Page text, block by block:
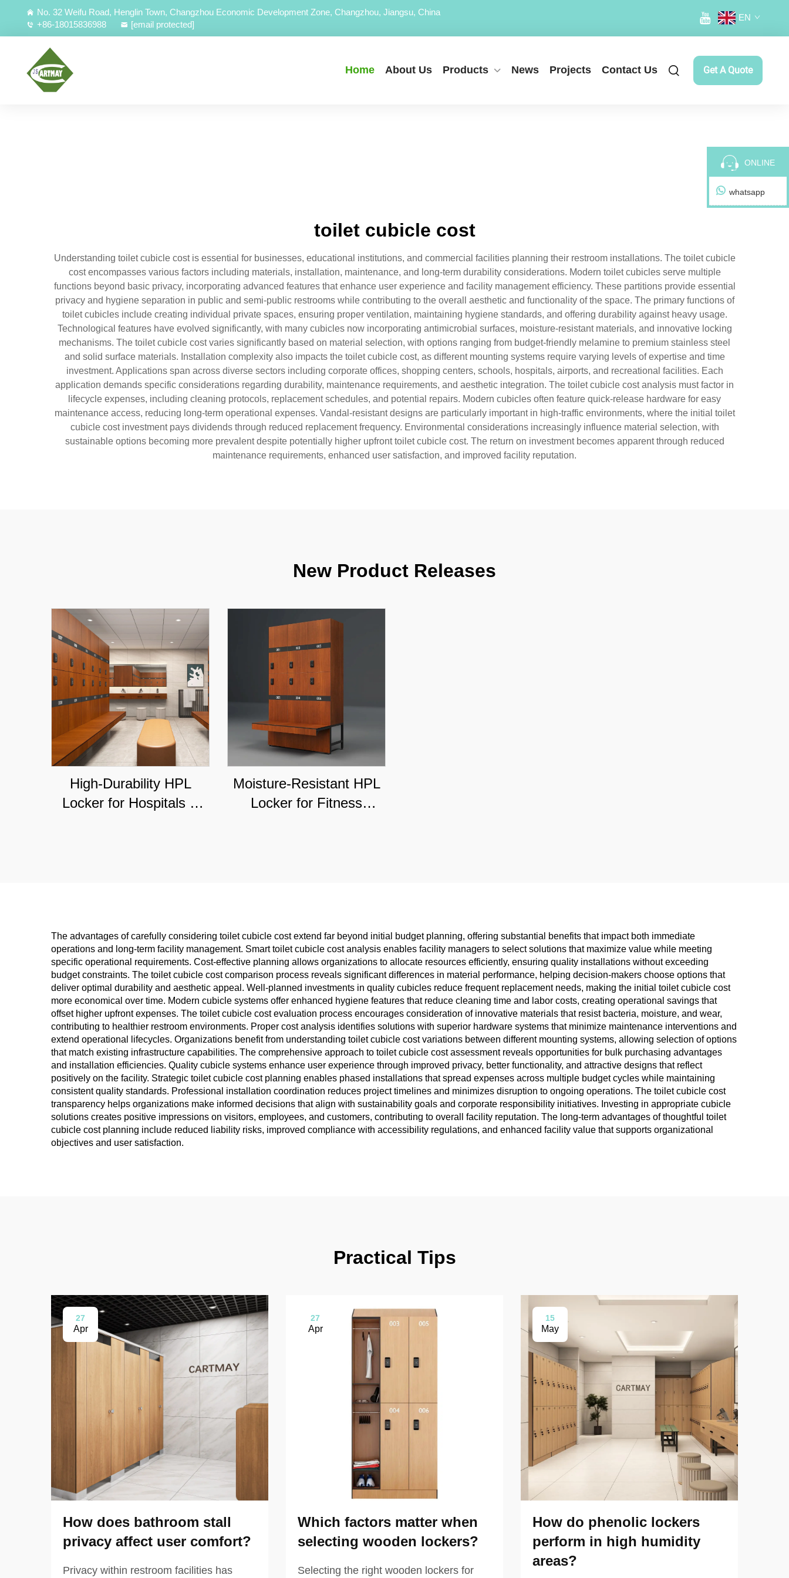
No. 32 Weifu Road, Henglin Town, Changzhou Economic Development Zone, Changzhou, Jiangsu, China
+86-18015836988
[email protected]
EN
Home About Us Products News Projects Contact Us Get A Quote
toilet cubicle cost
Understanding toilet cubicle cost is essential for businesses, educational institutions, and commercial facilities planning their restroom installations. The toilet cubicle
cost encompasses various factors including materials, installation, maintenance, and long-term durability considerations. Modern toilet cubicles serve multiple
functions beyond basic privacy, incorporating advanced features that enhance user experience and facility management efficiency. These partitions provide essential
privacy and hygiene separation in public and semi-public restrooms while contributing to the overall aesthetic and functionality of the space. The primary functions of
toilet cubicles include creating individual private spaces, ensuring proper ventilation, maintaining hygiene standards, and offering durability against heavy usage.
Technological features have evolved significantly, with many cubicles now incorporating antimicrobial surfaces, moisture-resistant materials, and innovative locking
mechanisms. The toilet cubicle cost varies significantly based on material selection, with options ranging from budget-friendly melamine to premium stainless steel
and solid surface materials. Installation complexity also impacts the toilet cubicle cost, as different mounting systems require varying levels of expertise and time
investment. Applications span across diverse sectors including corporate offices, shopping centers, schools, hospitals, airports, and recreational facilities. Each
application demands specific considerations regarding durability, maintenance requirements, and aesthetic integration. The toilet cubicle cost analysis must factor in
lifecycle expenses, including cleaning protocols, replacement schedules, and potential repairs. Modern cubicles often feature quick-release hardware for easy
maintenance access, reducing long-term operational expenses. Vandal-resistant designs are particularly important in high-traffic environments, where the initial toilet
cubicle cost investment pays dividends through reduced replacement frequency. Environmental considerations increasingly influence material selection, with
sustainable options becoming more prevalent despite potentially higher upfront toilet cubicle cost. The return on investment becomes apparent through reduced
maintenance requirements, enhanced user satisfaction, and improved facility reputation.
New Product Releases
High-Durability HPL
Locker for Hospitals &
Moisture-Resistant HPL
Locker for Fitness
The advantages of carefully considering toilet cubicle cost extend far beyond initial budget planning, offering substantial benefits that impact both immediate
operations and long-term facility management. Smart toilet cubicle cost analysis enables facility managers to select solutions that maximize value while meeting
specific operational requirements. Cost-effective planning allows organizations to allocate resources efficiently, ensuring quality installations without exceeding
budget constraints. The toilet cubicle cost comparison process reveals significant differences in material performance, helping decision-makers choose options that
deliver optimal durability and aesthetic appeal. Well-planned investments in quality cubicles reduce frequent replacement needs, making the initial toilet cubicle cost
more economical over time. Modern cubicle systems offer enhanced hygiene features that reduce cleaning time and labor costs, creating operational savings that
offset higher upfront expenses. The toilet cubicle cost evaluation process encourages consideration of innovative materials that resist bacteria, moisture, and wear,
contributing to healthier restroom environments. Proper cost analysis identifies solutions with superior hardware systems that minimize maintenance interventions and
extend operational lifecycles. Organizations benefit from understanding toilet cubicle cost variations between different mounting systems, allowing selection of options
that match existing infrastructure capabilities. The comprehensive approach to toilet cubicle cost assessment reveals opportunities for bulk purchasing advantages
and installation efficiencies. Quality cubicle systems enhance user experience through improved privacy, better functionality, and attractive designs that reflect
positively on the facility. Strategic toilet cubicle cost planning enables phased installations that spread expenses across multiple budget cycles while maintaining
consistent quality standards. Professional installation coordination reduces project timelines and minimizes disruption to ongoing operations. The toilet cubicle cost
transparency helps organizations make informed decisions that align with sustainability goals and corporate responsibility initiatives. Investing in appropriate cubicle
solutions creates positive impressions on visitors, employees, and customers, contributing to overall facility reputation. The long-term advantages of thoughtful toilet
cubicle cost planning include reduced liability risks, improved compliance with accessibility regulations, and enhanced facility value that supports organizational
objectives and user satisfaction.
Practical Tips
27
Apr
How does bathroom stall
privacy affect user comfort?
Privacy within restroom facilities has
27
Apr
Which factors matter when
selecting wooden lockers?
Selecting the right wooden lockers for
15
May
How do phenolic lockers
perform in high humidity
areas?
ONLINE
whatsapp